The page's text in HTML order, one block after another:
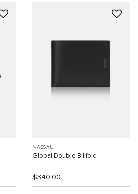
NASSAU
Global Double Billfold
$340.00